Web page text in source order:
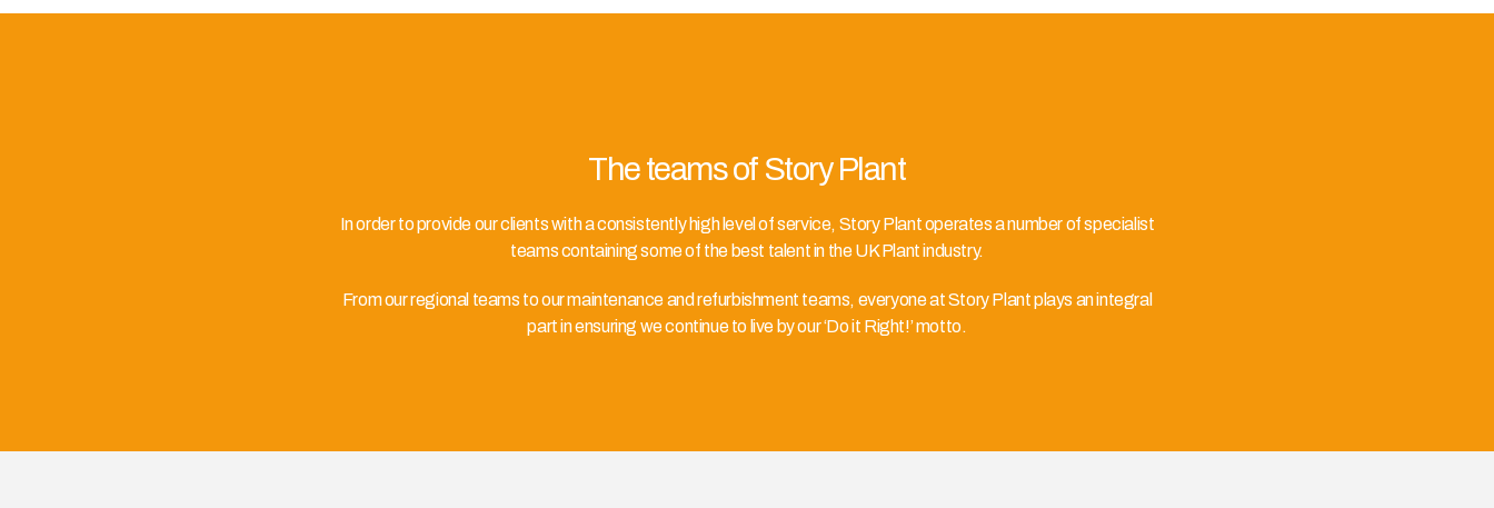
The teams of Story Plant
In order to provide our clients with a consistently high level of service, Story Plant operates a number of specialist
teams containing some of the best talent in the UK Plant industry.
From our regional teams to our maintenance and refurbishment teams, everyone at Story Plant plays an integral
part in ensuring we continue to live by our ‘Do it Right!’ motto.